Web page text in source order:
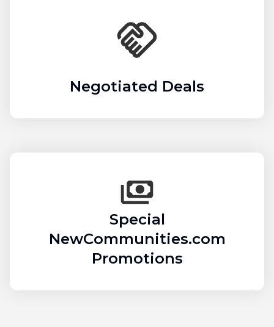
Negotiated Deals
Special
NewCommunities.com
Promotions